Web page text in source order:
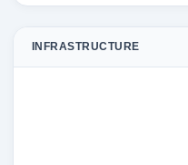
INFRASTRUCTURE